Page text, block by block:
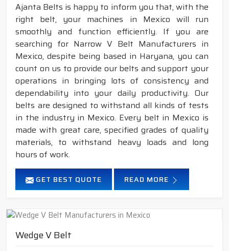
Ajanta Belts is happy to inform you that, with the
right belt, your machines in Mexico will run
smoothly and function efficiently. If you are
searching for Narrow V Belt Manufacturers in
Mexico, despite being based in Haryana, you can
count on us to provide our belts and support your
operations in bringing lots of consistency and
dependability into your daily productivity. Our
belts are designed to withstand all kinds of tests
in the industry in Mexico. Every belt in Mexico is
made with great care, specified grades of quality
materials, to withstand heavy loads and long
hours of work.
GET BEST QUOTE READ MORE
Wedge V Belt